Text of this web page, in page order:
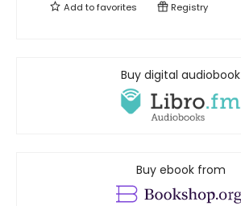
Add tofavorites Registry
Buy digital audiobook
Buy ebook from